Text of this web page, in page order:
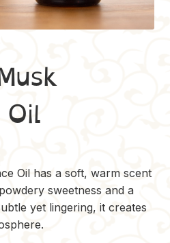
Oil has a soft, warm scent
sweetness and a
yet lingering, it creates